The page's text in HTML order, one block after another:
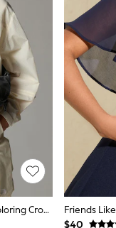
The North Face Black Never Stop Exploring Cross-Body Bag
Friends
$40